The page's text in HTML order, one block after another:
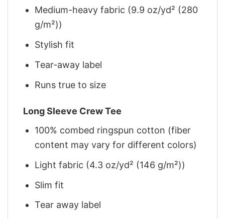
Medium-heavy fabric (9.9 oz/yd² (280
g/m²))
Stylish fit
Tear-away label
Runs true to size
Long Sleeve Crew Tee
100% combed ringspun cotton (fiber
content may vary for different colors)
Light fabric (4.3 oz/yd² (146 g/m²))
Slim fit
Tear away label